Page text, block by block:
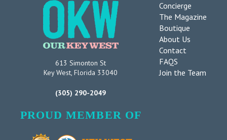
613 Simonton St
Key West, Florida 33040
(305) 290-2049
PROUD MEMBER OF
Concierge
The Magazine
Boutique
About Us
Contact
FAQS
Join the Team